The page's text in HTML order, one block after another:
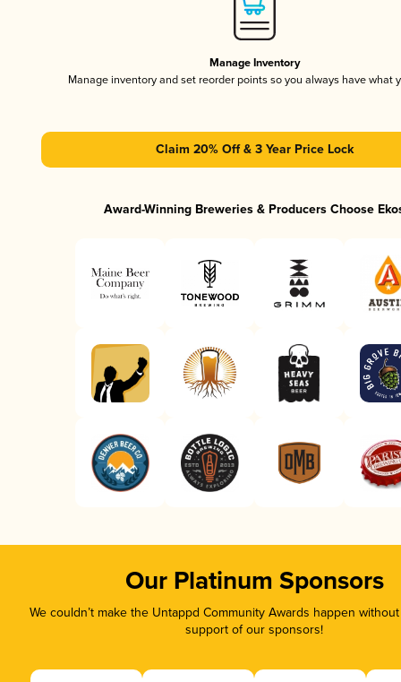
Manage Inventory
Manage inventory and set reorder points so you always have what
Claim 20% Off & 3 Year Price Lock
Award-Winning Breweries & Producers Choose
Our Platinum Sponsors
We couldn’t make the Untappd Community Awards happen
support of our sponsors!